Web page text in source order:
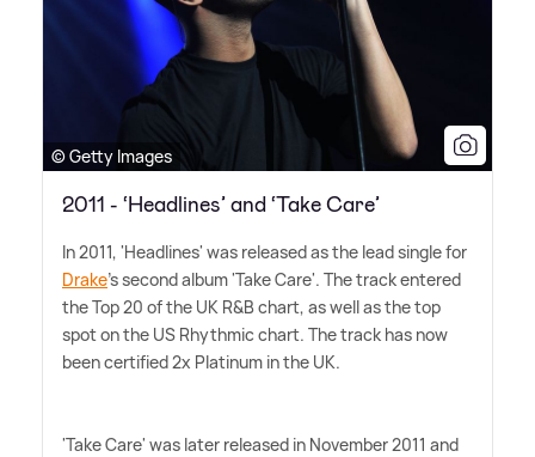
© Getty Images
2011 - ‘Headlines’ and ‘Take Care’
In 2011, 'Headlines' was released as the lead single for
Drake's second album 'Take Care'. The track entered
the Top 20 of the UK R&B chart, as well as the top
spot on the US Rhythmic chart. The track has now
been certified 2x Platinum in the UK.
'Take Care' was later released in November 2011 and